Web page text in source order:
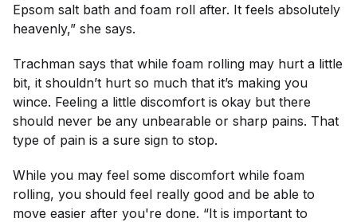
Epsom salt bath and foam roll after. It feels absolutely
heavenly,” she says.
Trachman says that while foam rolling may hurt a little
bit, it shouldn’t hurt so much that it’s making you
wince. Feeling a little discomfort is okay but there
should never be any unbearable or sharp pains. That
type of pain is a sure sign to stop.
While you may feel some discomfort while foam
rolling, you should feel really good and be able to
move easier after you're done. “It is important to